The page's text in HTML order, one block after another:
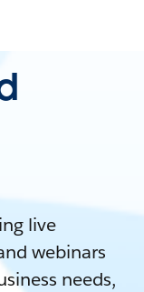
live
webinars
needs,